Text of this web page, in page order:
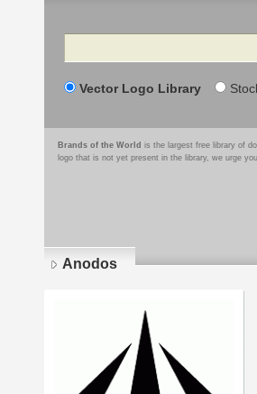
Search
Vector Logo Library
Brands of the World is the largest free library of
logo that is not yet present in the library, we urge
Anodos